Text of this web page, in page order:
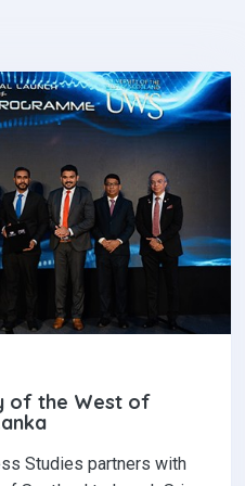
of the West of
Studies partners with